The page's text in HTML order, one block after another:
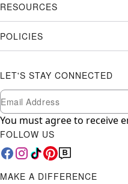
RESOURCES
POLICIES
LET'S STAY CONNECTED
Newsletter Subscription
Email
You must agree to receive
FOLLOW US
MAKE A DIFFERENCE